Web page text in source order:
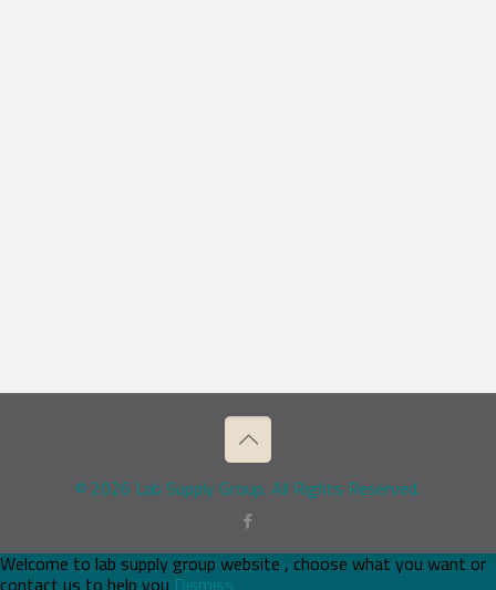
© 2026 Lab Supply Group. All Rights Reserved.
Welcome to lab supply group website , choose what you want or